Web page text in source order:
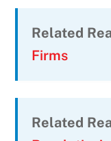
Related
Firms
Related